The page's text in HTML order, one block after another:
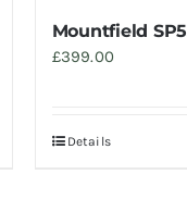
Mountfield
£399.00
Details